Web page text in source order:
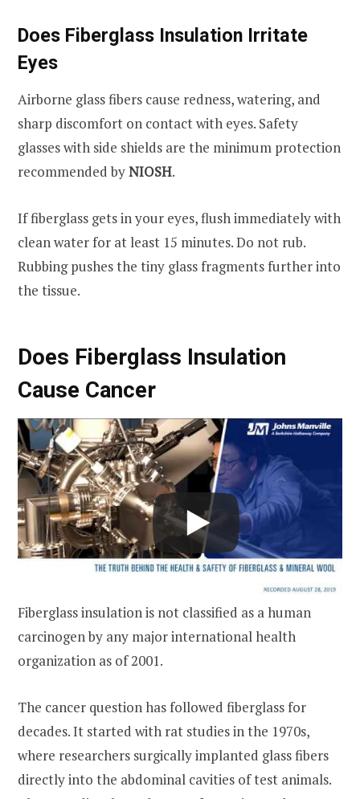
Does Fiberglass Insulation Irritate
Eyes
Airborne glass fibers cause redness, watering, and
sharp discomfort on contact with eyes. Safety
glasses with side shields are the minimum protection
recommended byNIOSH.
If fiberglass gets in your eyes, flush immediately with
clean water for at least 15 minutes. Do not rub.
Rubbing pushes the tiny glass fragments further into
the tissue.
Does Fiberglass Insulation
Cause Cancer
Fiberglass insulation is not classified as a human
carcinogen by any major international health
organization as of 2001.
The cancer question has followed fiberglass for
decades. It started with rat studies in the 1970s,
where researchers surgically implanted glass fibers
directly into the abdominal cavities of test animals.